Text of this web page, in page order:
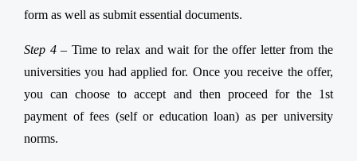
form as well as submit essential documents.
Step 4 – Time to relax and wait for the offer letter from the
universities you had applied for. Once you receive the offer,
you can choose to accept and then proceed for the 1st
payment of fees (self or education loan) as per university
norms.